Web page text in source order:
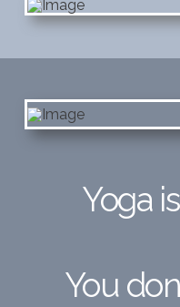
Yoga
You